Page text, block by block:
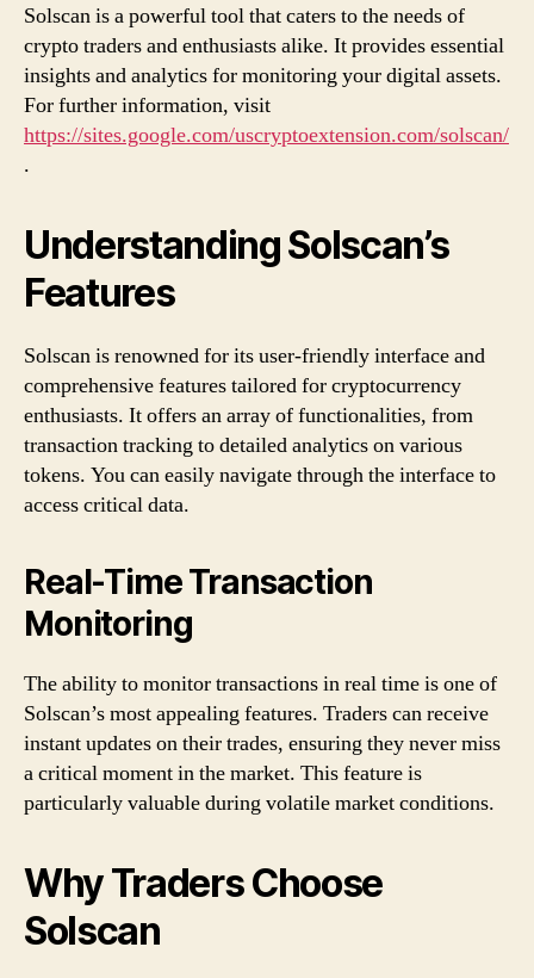
Solscan is a powerful tool that caters to the needs of
crypto traders and enthusiasts alike. It provides essential
insights and analytics for monitoring your digital assets.
For further information, visit
https://sites.google.com/uscryptoextension.com/solscan/
.
Understanding Solscan’s
Features
Solscan is renowned for its user-friendly interface and
comprehensive features tailored for cryptocurrency
enthusiasts. It offers an array of functionalities, from
transaction tracking to detailed analytics on various
tokens. You can easily navigate through the interface to
access critical data.
Real-Time Transaction
Monitoring
The ability to monitor transactions in real time is one of
Solscan’s most appealing features. Traders can receive
instant updates on their trades, ensuring they never miss
a critical moment in the market. This feature is
particularly valuable during volatile market conditions.
Why Traders Choose
Solscan